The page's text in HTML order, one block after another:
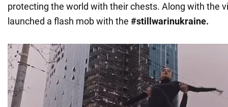
protecting the world with their chests. Along with the
launched a flash mob with the #stillwarinukraine.